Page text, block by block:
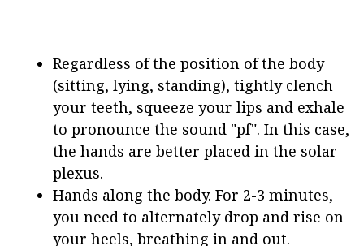
Regardless of the position of the body
(sitting, lying, standing), tightly clench
your teeth, squeeze your lips and exhale
to pronounce the sound "pf". In this case,
the hands are better placed in the solar
plexus.
Hands along the body. For 2-3 minutes,
you need to alternately drop and rise on
your heels, breathing in and out.